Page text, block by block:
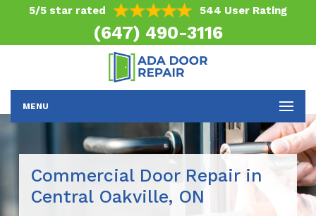
5/5 star rated 544 User Rating
(647) 490-3116
MENU
Commercial Door Repair in
Central Oakville, ON